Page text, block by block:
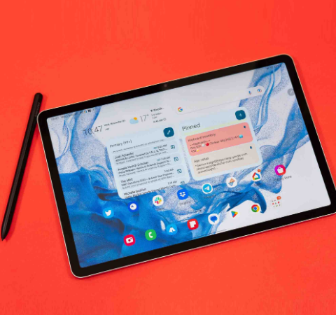
(0 reviews)
There have been no reviews for
Description